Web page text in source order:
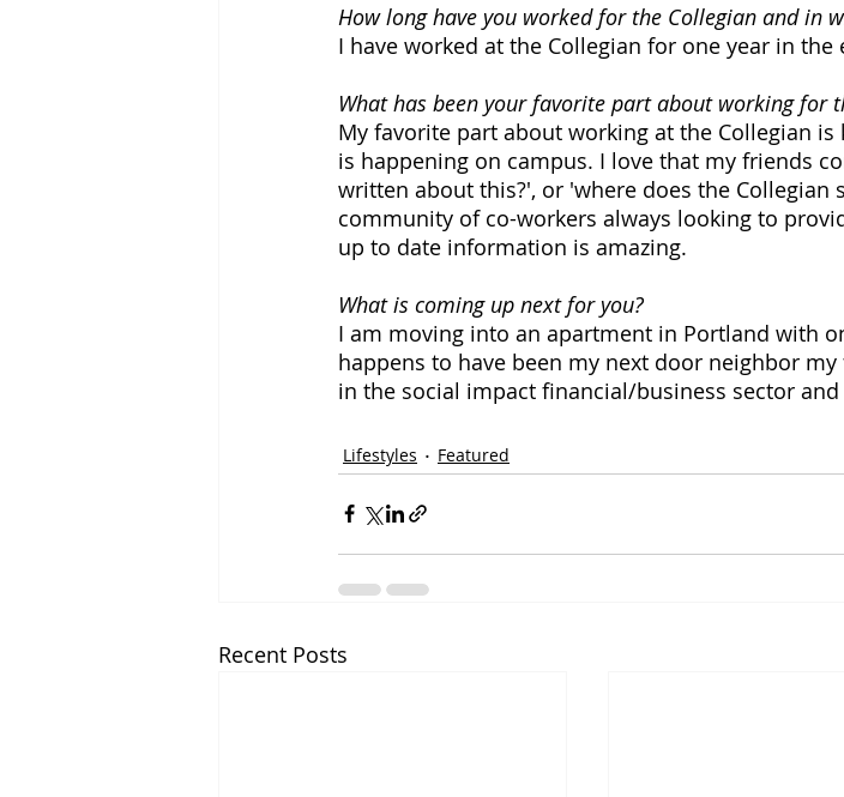
How long have you worked for the Collegian and in
I have worked at the Collegian for one year in
What has been your favorite part about working for
My favorite part about working at the Collegian
is happening on campus. I love that my friends
written about this?', or 'where does the Collegian
community of co-workers always looking to
up to date information is amazing.
What is coming up next for you?
I am moving into an apartment in Portland with
happens to have been my next door neighbor
in the social impact financial/business sector
Lifestyles Featured
Recent Posts